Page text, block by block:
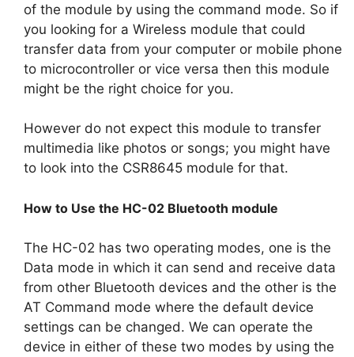
of the module by using the command mode. So if
you looking for a Wireless module that could
transfer data from your computer or mobile phone
to microcontroller or vice versa then this module
might be the right choice for you.
However do not expect this module to transfer
multimedia like photos or songs; you might have
to look into the CSR8645 module for that.
How to Use the HC-02 Bluetooth module
The HC-02 has two operating modes, one is the
Data mode in which it can send and receive data
from other Bluetooth devices and the other is the
AT Command mode where the default device
settings can be changed. We can operate the
device in either of these two modes by using the